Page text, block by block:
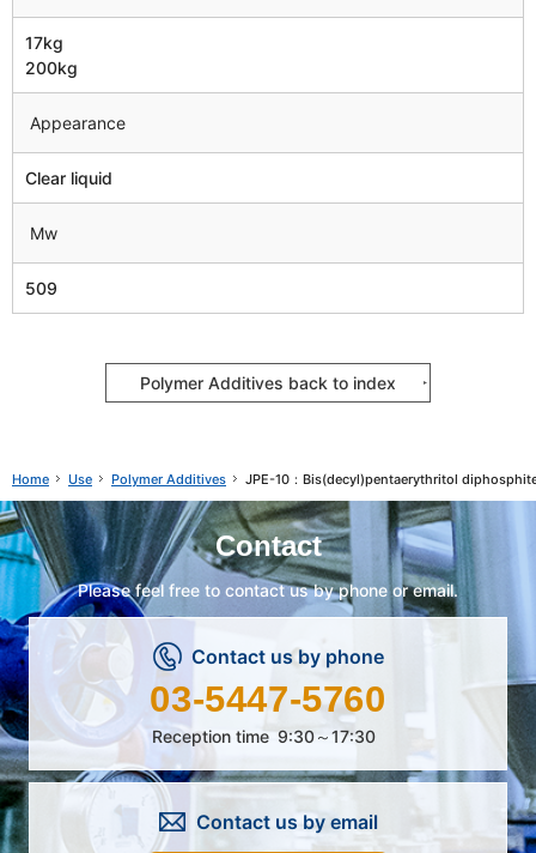
17kg
200kg
Appearance
Clear liquid
Mw
509
Polymer Additives back to index
Home Use Polymer Additives JPE-10：Bis(decyl)pentaerythritol
Contact
Please feel free to contact us by phone or email.
Contact us by phone
03-5447-5760
Reception time 9:30～17:30
Contact us by email